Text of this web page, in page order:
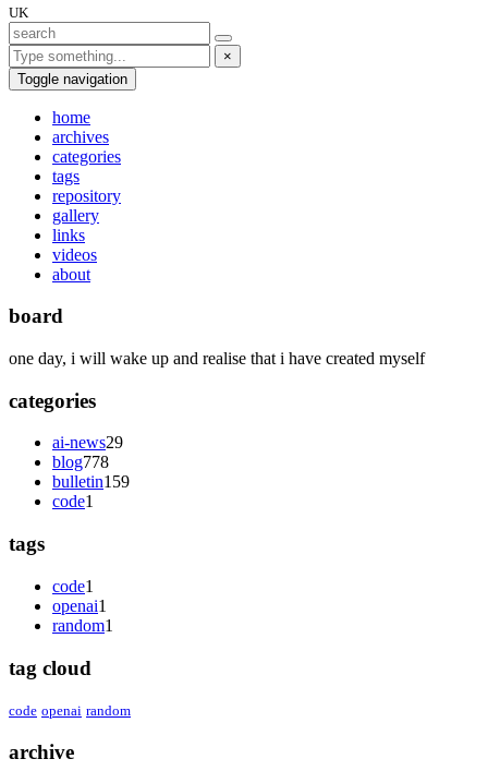
UK
×
Toggle navigation
home
archives
categories
tags
repository
gallery
links
videos
about
board
one day, i will wake up and realise that i have created myself
categories
ai-news29
blog778
bulletin159
code1
tags
code1
openai1
random1
tag cloud
code openai random
archive